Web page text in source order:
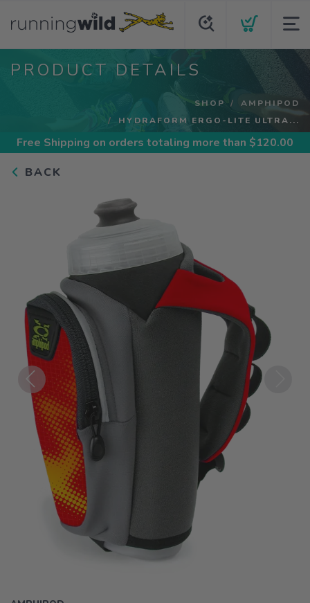
PRODUCT DETAILS
SHOP
AMPHIPOD
HYDRAFORM ERGO-LITE ULTRA...
Free Shipping on orders totaling more than $120.00
BACK
Previous